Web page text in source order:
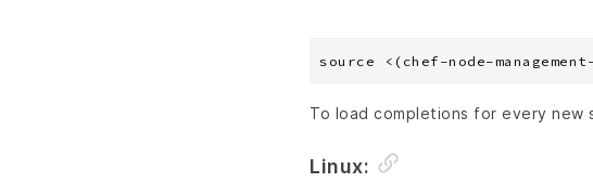
To load completions for every new
Linux: